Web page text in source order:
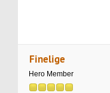
Finelige
Hero Member